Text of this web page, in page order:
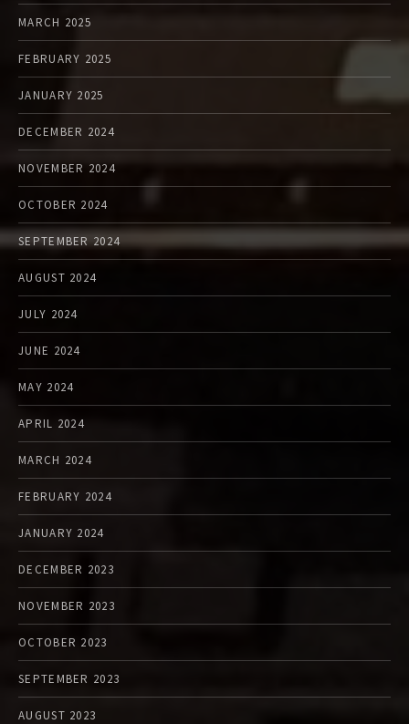
MARCH 2025
FEBRUARY 2025
JANUARY 2025
DECEMBER 2024
NOVEMBER 2024
OCTOBER 2024
SEPTEMBER 2024
AUGUST 2024
JULY 2024
JUNE 2024
MAY 2024
APRIL 2024
MARCH 2024
FEBRUARY 2024
JANUARY 2024
DECEMBER 2023
NOVEMBER 2023
OCTOBER 2023
SEPTEMBER 2023
AUGUST 2023